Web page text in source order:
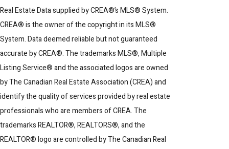
Real Estate Data supplied by CREA®’s MLS® System.
CREA® is the owner of the copyright in its MLS®
System. Data deemed reliable but not guaranteed
accurate by CREA®. The trademarks MLS®, Multiple
Listing Service® and the associated logos are owned
by The Canadian Real Estate Association (CREA) and
identify the quality of services provided by real estate
professionals who are members of CREA. The
trademarks REALTOR®, REALTORS®, and the
REALTOR® logo are controlled by The Canadian Real